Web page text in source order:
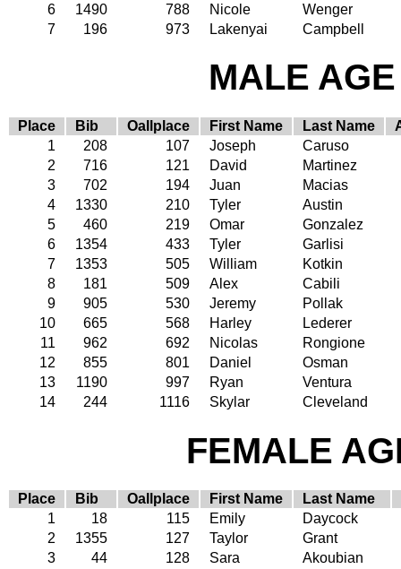
6
1490 788 Nicole
Wenger
7
196 973 Lakenyai Campbell
MALE
Place Bib Oallplace First Name Last Name
1
208 107 Joseph
Caruso
2
716 121 David
Martinez
3
702 194 Juan
Macias
4
1330 210 Tyler
Austin
5
460 219 Omar
Gonzalez
6
1354 433 Tyler
Garlisi
7
1353 505 William
Kotkin
8
181 509 Alex
Cabili
9
905 530 Jeremy
Pollak
10
665 568 Harley
Lederer
11
962 692 Nicolas
Rongione
12
855 801 Daniel
Osman
13
1190 997 Ryan
Ventura
14
244 1116 Skylar Cleveland
FEMALE
Place Bib Oallplace First Name
Last Name
1
18 115 Emily
Daycock
2
1355 127 Taylor
Grant
3
44 128 Sara
Akoubian